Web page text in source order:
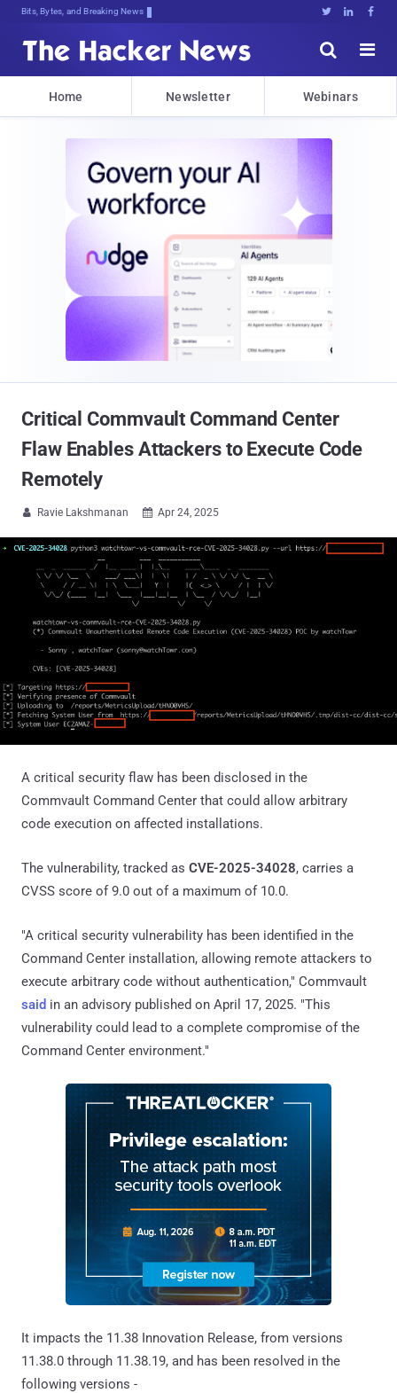
Bits, Bytes, and Breaking News   


Home Newsletter Webinars
Critical Commvault Command Center
Flaw Enables Attackers to Execute Code
Remotely
 Ravie Lakshmanan  Apr 24, 2025
A critical security flaw has been disclosed in the
Commvault Command Center that could allow arbitrary
code execution on affected installations.
The vulnerability, tracked as CVE-2025-34028, carries a
CVSS score of 9.0 out of a maximum of 10.0.
"A critical security vulnerability has been identified in the
Command Center installation, allowing remote attackers to
execute arbitrary code without authentication," Commvault
said in an advisory published on April 17, 2025. "This
vulnerability could lead to a complete compromise of the
Command Center environment."
It impacts the 11.38 Innovation Release, from versions
11.38.0 through 11.38.19, and has been resolved in the
following versions -